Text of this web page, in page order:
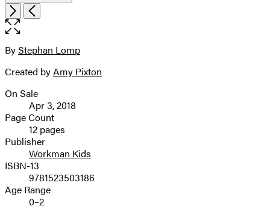
NextPrevious
Open
the
image
Contributors
ByStephan Lomp
Created byAmy Pixton
Formats
and
Prices
On Sale
Apr 3, 2018
Page Count
12 pages
Publisher
Workman Kids
ISBN-13
9781523503186
Age Range
0–2